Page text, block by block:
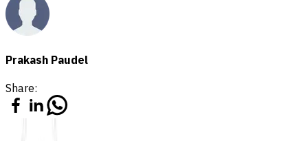
Share: